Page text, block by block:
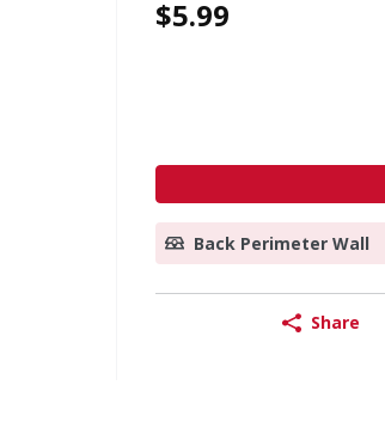
$5.99
Back Perimeter Wall
Share